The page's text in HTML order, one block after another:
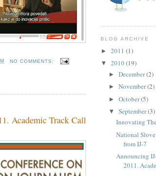
NO COMMENTS:
Academic Track Call
BLOG ARCHIVE
► 2011 (1)
▼ 2010(19)
► December(2)
► November(2)
► October(5)
▼ September(3)
Innovating
National
from IJ-7
Announcing
2011.